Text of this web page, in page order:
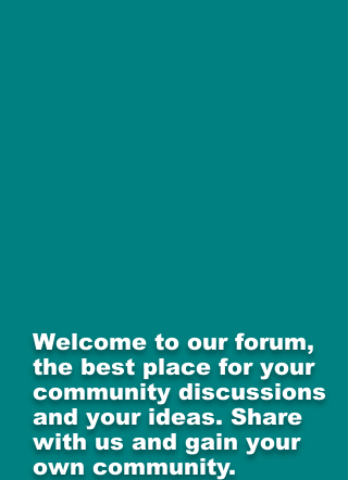
Welcome to our forum,
the best place for your
community discussions
and your ideas. Share
with us and gain your
own community.